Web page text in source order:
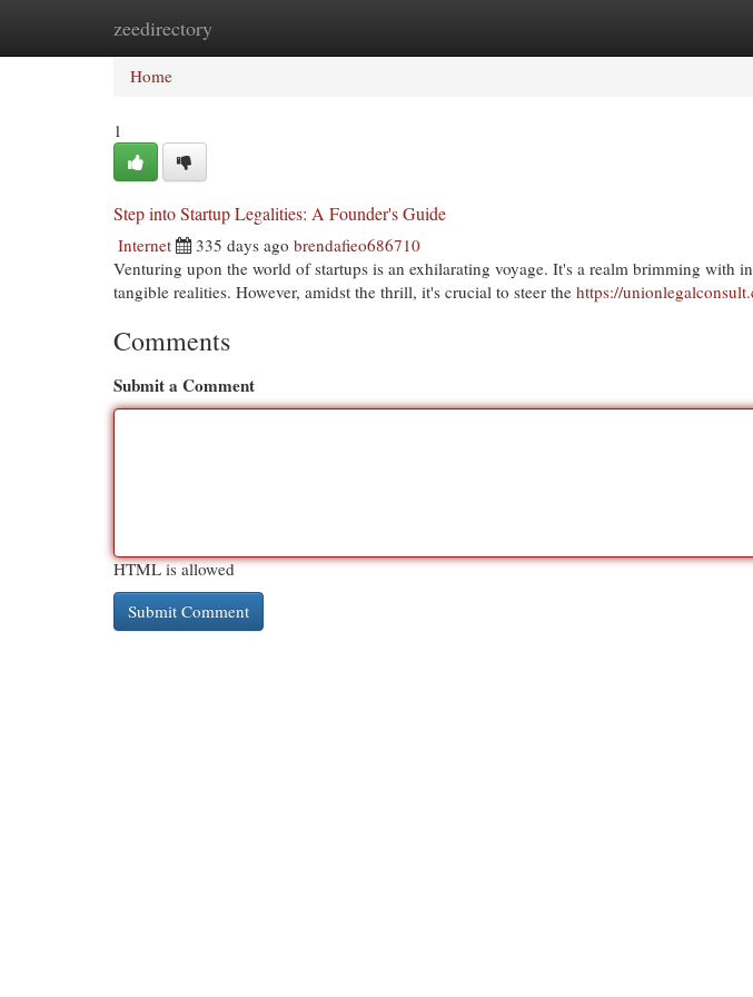
zeedirectory
Home
Home
1
Step into Startup Legalities: A Founder's Guide
Internet 335 days ago brendafieo686710
Venturing upon the world of startups is an exhilarating voyage. It's a realm brimming with
tangible realities. However, amidst the thrill, it's crucial to steer the https://
Comments
Submit a Comment
HTML is allowed